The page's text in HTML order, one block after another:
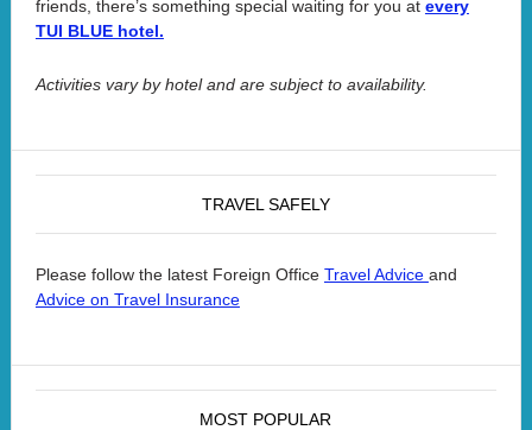
friends, there’s something special waiting for you at every
TUI BLUE hotel.
Activities vary by hotel and are subject to availability.
TRAVEL SAFELY
Please follow the latest Foreign Office Travel Advice and
Advice on Travel Insurance
MOST POPULAR